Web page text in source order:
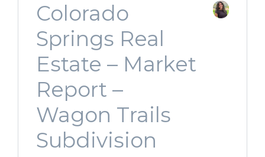
Colorado
Springs Real
Estate – Market
Report –
Wagon Trails
Subdivision